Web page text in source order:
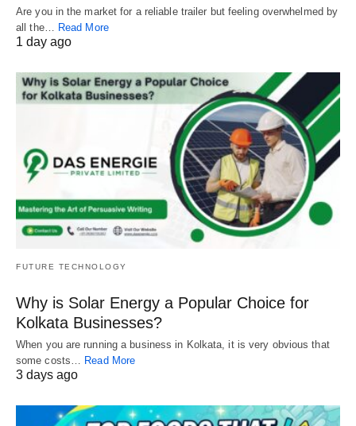
Are you in the market for a reliable trailer but feeling overwhelmed by
all the… Read More
1 day ago
FUTURE TECHNOLOGY
Why is Solar Energy a Popular Choice for
Kolkata Businesses?
When you are running a business in Kolkata, it is very obvious that
some costs…
Read More
3 days ago